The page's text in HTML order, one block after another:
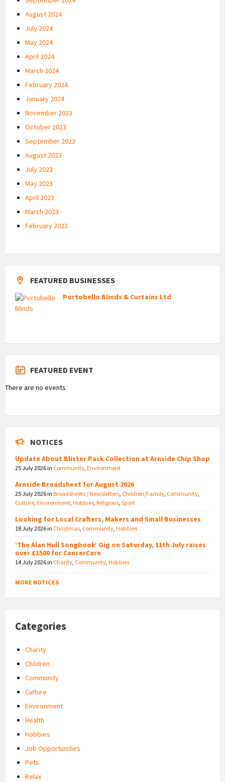
August 2024
July 2024
May 2024
April 2024
March 2024
February 2024
January 2024
November 2023
October 2023
September 2023
August 2023
July 2023
May 2023
April 2023
March 2023
February 2023
FEATURED BUSINESSES
Portobello Blinds & Curtains Ltd
FEATURED EVENT
There are no events
NOTICES
Update About Blister Pack Collection at Arnside Chip Shop
25 July 2026in Community Environment
Arnside Broadsheet for August 2026
25 July 2026in Broadsheets / Newsletters Children/Family Community
Culture Environment Hobbies Religious Sport
Looking for Local Crafters, Makers and Small Businesses
18 July 2026in Christmas Community Hobbies
‘The Alan Hull Songbook’ Gig on Saturday, 11th July raises
over £1500 for CancerCare
14 July 2026in Charity Community Hobbies
MORE NOTICES
Categories
Charity
Children
Community
Culture
Environment
Health
Hobbies
Job Opportunities
Pets
Relax